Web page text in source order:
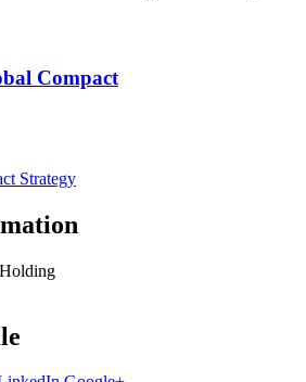
Compact
Strategy